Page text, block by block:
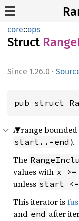
core::ops
Struct Range
1.26.0 ·
pub struct
A range
start..=end ).
The
values with x
unless start <=
This iterator is
and end after